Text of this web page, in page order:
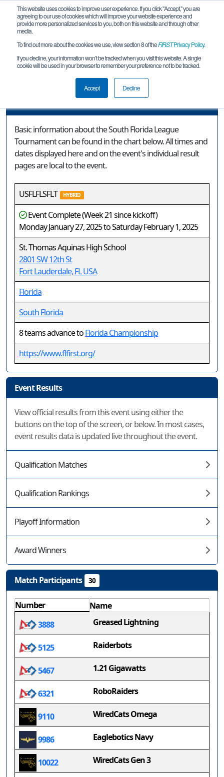
This website uses cookies to improve user experience. If you click "Accept," you are
agreeing to our use of cookies which will improve your website experience and
provide more personalized services to you, both on this website and through other
media.
To find out more about the cookies we use, view section 8 of theFIRSTPrivacy Policy.
If you decline, your information won’t be tracked when you visit this website. A single
cookie will be used in your browser to remember your preference not to be tracked.
Accept Decline
Event Information
South Florida League Tournament
Basic information about the South Florida League
Tournament can be found in the chart below. All times and
dates displayed here and on the event's individual result
pages are local to the event.
USFLFLSFLT HYBRID
Event Complete (Week 21 since kickoff)
Monday January 27, 2025 to Saturday February 1, 2025
St. Thomas Aquinas High School
2801 SW 12th St
Fort Lauderdale, FL USA
Florida
South Florida
8 teams advance toFlorida Championship
https://www.flfirst.org/
Event Results
View official results from this event using either the
buttons on the top of the screen, or below. In most cases,
event results data is updated live throughout the event.
Qualification Matches
Qualification Rankings
Playoff Information
Award Winners
Match Participants 30
Number
Name
3888
Greased Lightning
5125 Raiderbots
5467 1.21 Gigawatts
6321 RoboRaiders
9110 WiredCats Omega
9986 Eaglebotics Navy
10022 WiredCats Gen 3